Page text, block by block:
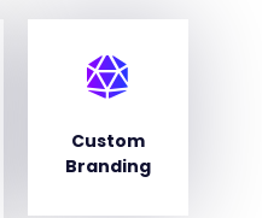
Custom
Branding